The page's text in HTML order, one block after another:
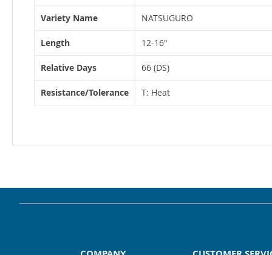
Variety Name NATSUGURO
Length 12-16"
Relative Days 66 (DS)
Resistance/Tolerance T: Heat